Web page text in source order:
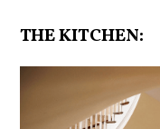
THE KITCHEN: